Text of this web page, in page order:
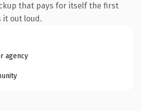
that pays for itself the first
it out loud.
agency